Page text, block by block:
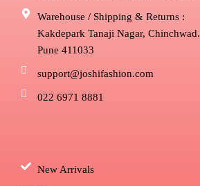
Warehouse / Shipping & Returns :
Kakdepark Tanaji Nagar, Chinchwad.
Pune 411033
support@joshifashion.com
022 6971 8881
New Arrivals